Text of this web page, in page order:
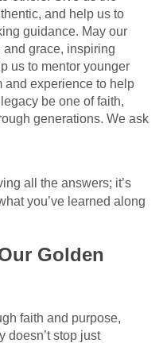
and help us to
guidance. May our
and grace, inspiring
us to mentor younger
and experience to help
be one of faith,
generations. We ask
all the answers; it’s
you’ve learned along
Golden
faith and purpose,
doesn’t stop just